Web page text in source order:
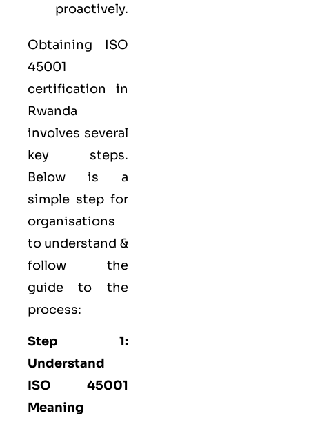
proactively.
Obtaining ISO
45001
certification in
Rwanda
involves several
key steps.
Below is a
simple step for
organisations
to understand &
follow the
guide to the
process:
Step 1:
Understand
ISO 45001
Meaning